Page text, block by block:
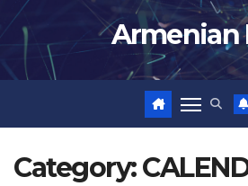
Armenian
Category: